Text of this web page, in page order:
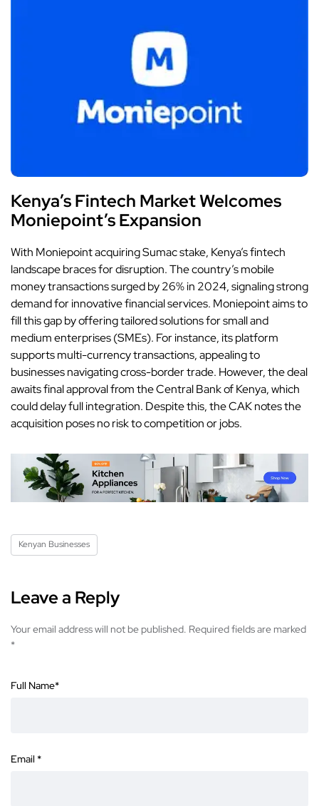
Kenya’s Fintech Market Welcomes
Moniepoint’s Expansion
With Moniepointacquiring Sumac stake, Kenya’s fintech
landscape braces for disruption. The country’s mobile
money transactions surged by 26% in 2024, signaling strong
demand for innovative financial services. Moniepoint aims to
fill this gap by offering tailored solutions for small and
medium enterprises (SMEs). For instance, its platform
supports multi-currency transactions, appealing to
businesses navigating cross-border trade. However, the deal
awaits final approval from the Central Bank of Kenya, which
could delay full integration. Despite this, the CAK notes the
acquisition poses no risk to competition or jobs.
Kenyan Businesses
Leave a Reply
Your email address will not be published. Required fields are marked
*
Full Name*
Email *